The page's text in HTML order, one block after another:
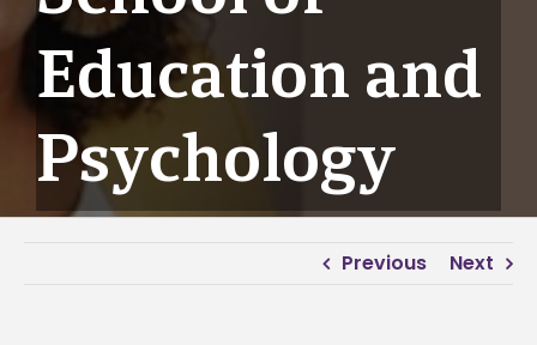
Education and
Psychology
Previous Next